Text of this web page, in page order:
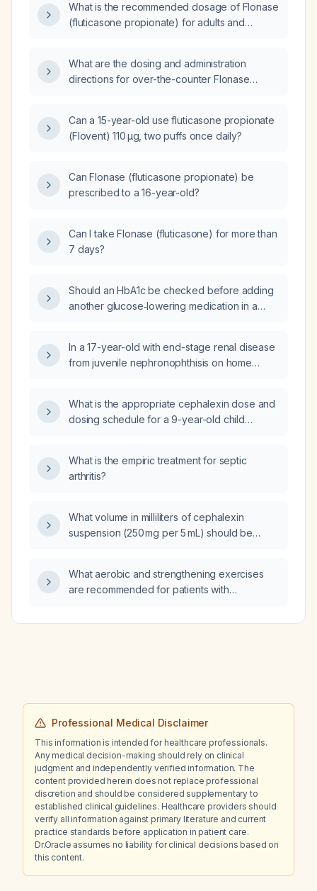
What is the recommended dosage of Flonase
(fluticasone propionate) for adults and
What are the dosing and administration
directions for over-the-counter Flonase
Can a 15-year-old use fluticasone propionate
(Flovent) 110 µg, two puffs once daily?
Can Flonase (fluticasone propionate) be
prescribed to a 16-year-old?
Can I take Flonase (fluticasone) for more than
7 days?
Should an HbA1c be checked before adding
another glucose‑lowering medication in a
stopped metformin and Ozempic
(semaglutide) and is on empagliflozin 10 mg,
HbA1c 6.8% a year ago?
In a 17-year-old with end-stage renal disease
from juvenile nephronophthisis on home
could hay‑fever (allergic conjunctivitis) be the
cause?
What is the appropriate cephalexin dose and
dosing schedule for a 9-year-old child
What is the empiric treatment for septic
arthritis?
What volume in milliliters of cephalexin
suspension (250 mg per 5 mL) should be
What aerobic and strengthening exercises
are recommended for patients with
Professional Medical Disclaimer
This information is intended for healthcare professionals.
Any medical decision-making should rely on clinical
judgment and independently verified information. The
content provided herein does not replace professional
discretion and should be considered supplementary to
established clinical guidelines. Healthcare providers should
verify all information against primary literature and current
practice standards before application in patient care.
Dr.Oracle assumes no liability for clinical decisions based on
this content.